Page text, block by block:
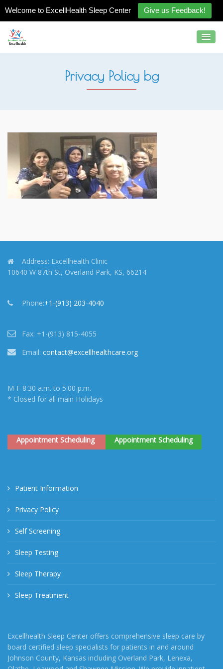
Welcome to ExcellHealth Sleep Center Give us Feedback!
Privacy Policy bg
Address: Excellhealth Clinic
10640 W 87th St, Overland Park, KS, 66214
Phone:+1-(913) 203-4040
Fax: +1-(913) 815-4055
Email: contact@excellhealthcare.org
M-F 8:30 a.m. to 5:00 p.m.
* Closed for all main Holidays
Appointment Scheduling Appointment Scheduling
Patient Information
Privacy Policy
Self Screening
Sleep Testing
Sleep Therapy
Sleep Treatment
Excellhealth Sleep Center offers comprehensive sleep care by
board certified sleep specialists for patients in and around
Johnson County, Kansas including Overland Park, Lenexa,